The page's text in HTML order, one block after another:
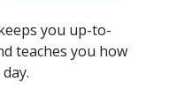
you up-to-
teaches you how